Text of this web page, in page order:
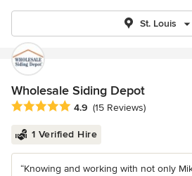
St. Louis
Wholesale Siding Depot
Average rating: 4.9 out of 5 stars
4.9 (15 Reviews)
1 Verified Hire
“Knowing and working with not only